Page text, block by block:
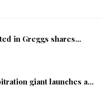
in Greggs shares...
giant launches a...